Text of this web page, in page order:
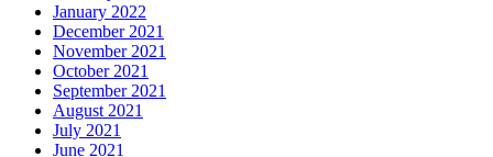
January 2022
December 2021
November 2021
October 2021
September 2021
August 2021
July 2021
June 2021